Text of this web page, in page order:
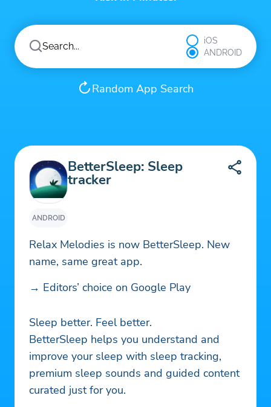
iOS
ANDROID
Random App Search
ANDROID
BetterSleep: Sleep
tracker
Relax Melodies is now BetterSleep. New
name, same great app.
→ Editors’ choice on Google Play
Sleep better. Feel better.
BetterSleep helps you understand and
improve your sleep with sleep tracking,
premium sleep sounds and guided content
curated just for you.